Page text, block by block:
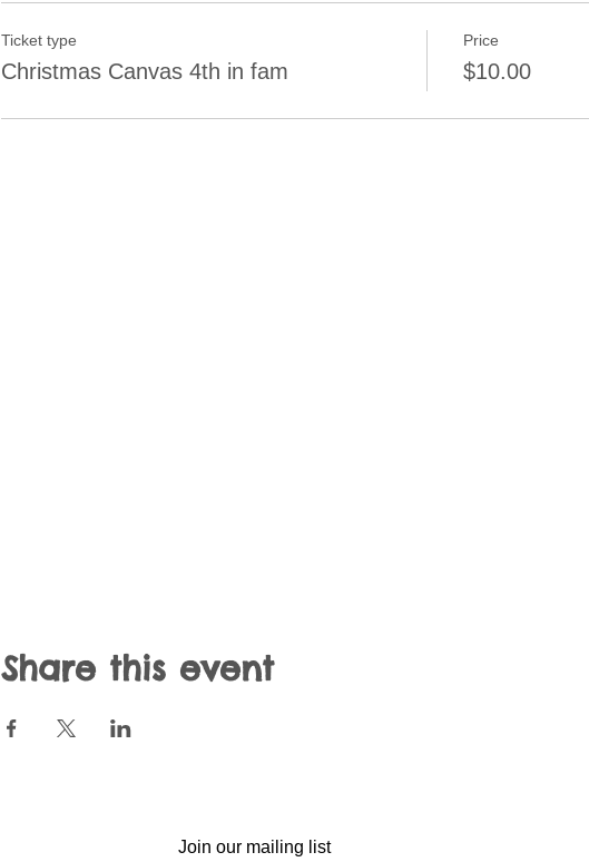
Ticket type
Christmas Canvas 4th in fam
Price
$10.00
Share this event
Join our mailing list